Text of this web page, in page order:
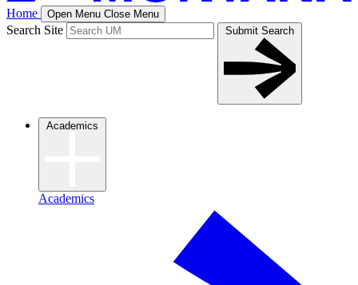
Home Open Menu Close Menu
Search Site Submit Search
Academics
Academics